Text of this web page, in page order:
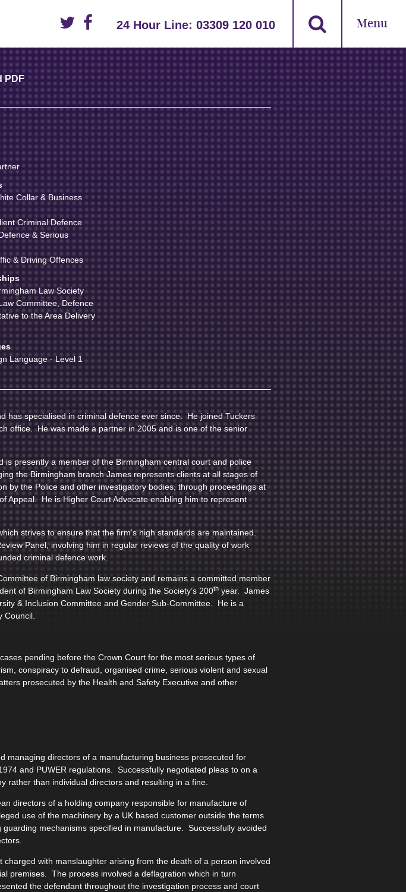
Menu
24 Hour Line: 03309 120 010
PDF
Collar & Business
Criminal Defence
& Serious
& Driving Offences
Law Society
Committee, Defence
to the Area Delivery
Language - Level 1
has specialised in criminal defence ever since. He joined Tuckers
office. He was made a partner in 2005 and is one of the senior
is presently a member of the Birmingham central court and police
the Birmingham branch James represents clients at all stages of
by the Police and other investigatory bodies, through proceedings at
Appeal. He is Higher Court Advocate enabling him to represent
strives to ensure that the firm’s high standards are maintained.
Panel, involving him in regular reviews of the quality of work
criminal defence work.
of Birmingham law society and remains a committed member
of Birmingham Law Society during the Society’s 200th year. James
& Inclusion Committee and Gender Sub-Committee. He is a
Council.
pending before the Crown Court for the most serious types of
conspiracy to defraud, organised crime, serious violent and sexual
prosecuted by the Health and Safety Executive and other
managing directors of a manufacturing business prosecuted for
and PUWER regulations. Successfully negotiated pleas to on a
rather than individual directors and resulting in a fine.
directors of a holding company responsible for manufacture of
use of the machinery by a UK based customer outside the terms
mechanisms specified in manufacture. Successfully avoided
with manslaughter arising from the death of a person involved
premises. The process involved a deflagration which in turn
the defendant throughout the investigation process and court